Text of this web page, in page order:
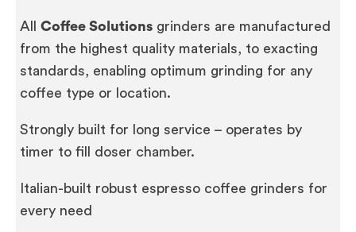
All Coffee Solutions grinders are manufactured
from the highest quality materials, to exacting
standards, enabling optimum grinding for any
coffee type or location.
Strongly built for long service – operates by
timer to fill doser chamber.
Italian-built robust espresso coffee grinders for
every need